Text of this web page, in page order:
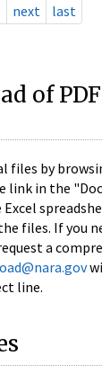
next last
of
files by
link in the
files. If you
a
line.